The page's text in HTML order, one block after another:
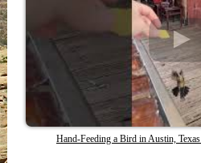
Hand-Feeding a Bird in Austin, Texas